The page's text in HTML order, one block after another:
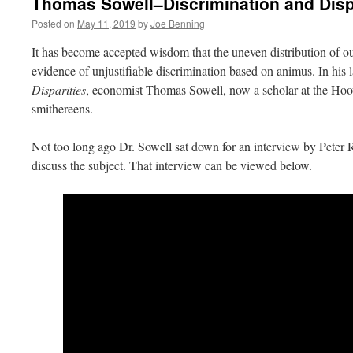
Posted on May 11, 2019 byJoe Benning
It has become accepted wisdom that the uneven distribution of
evidence of unjustifiable discrimination based on animus. In his
Disparities, economist Thomas Sowell, now a scholar at the
smithereens.
Not too long ago Dr. Sowell sat down for an interview by Peter
discuss the subject. That interview can be viewed below.